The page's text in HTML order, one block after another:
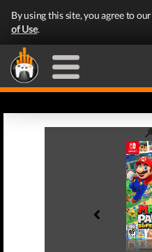
By using this site, you agree to our
of Use.